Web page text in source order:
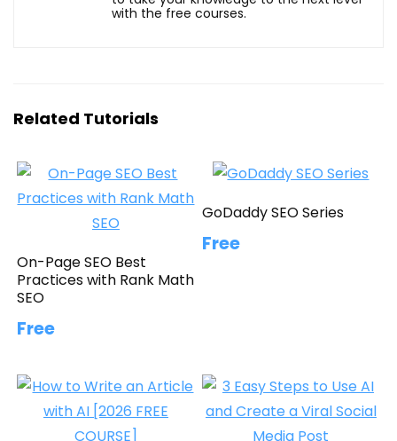
with the free courses.
Related Tutorials
On-Page SEO Best
Practices with Rank Math
SEO
Free
GoDaddy SEO Series
Free